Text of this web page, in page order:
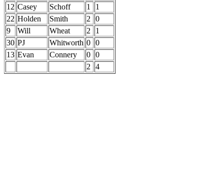
12 Casey Schoff 1
1
22 Holden Smith 2
0
9
Will Wheat 2
1
30 PJ Whitworth 0 0
13 Evan Connery 0 0
2
4